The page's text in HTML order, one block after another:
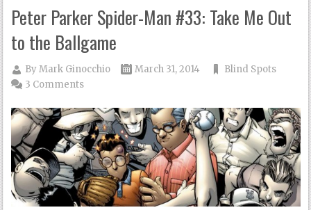
Peter Parker Spider-Man #33: Take Me Out
to the Ballgame
ByMark Ginocchio March 31, 2014
Blind Spots
3 Comments